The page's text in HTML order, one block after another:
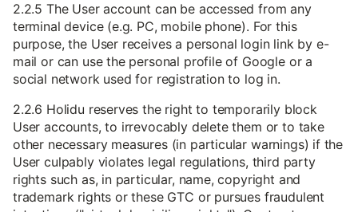
2.2.5 The User account can be accessed from any
terminal device (e.g. PC, mobile phone). For this
purpose, the User receives a personal login link by e-
mail or can use the personal profile of Google or a
social network used for registration to log in.
2.2.6 Holidu reserves the right to temporarily block
User accounts, to irrevocably delete them or to take
other necessary measures (in particular warnings) if the
User culpably violates legal regulations, third party
rights such as, in particular, name, copyright and
trademark rights or these GTC or pursues fraudulent